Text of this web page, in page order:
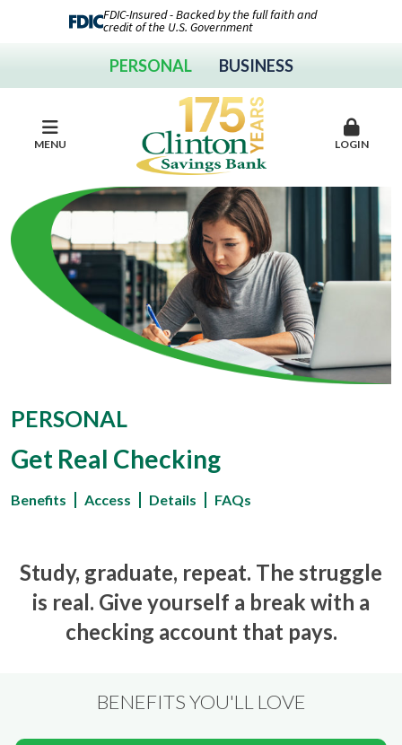
FDIC-Insured - Backed by the full faith and
credit of the U.S. Government
PERSONAL BUSINESS
MENU LOGIN
PERSONAL
Get Real Checking
Benefits Access Details FAQs
Study, graduate, repeat. The struggle
is real. Give yourself a break with a
checking account that pays.
BENEFITS YOU'LL LOVE